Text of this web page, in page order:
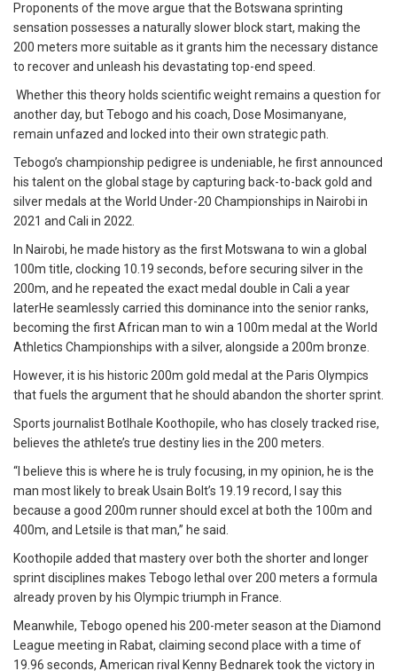
Proponents of the move argue that the Botswana sprinting
sensation possesses a naturally slower block start, making the
200 meters more suitable as it grants him the necessary distance
to recover and unleash his devastating top-end speed.
Whether this theory holds scientific weight remains a question for
another day, but Tebogo and his coach, Dose Mosimanyane,
remain unfazed and locked into their own strategic path.
Tebogo’s championship pedigree is undeniable, he first announced
his talent on the global stage by capturing back-to-back gold and
silver medals at the World Under-20 Championships in Nairobi in
2021 and Cali in 2022.
In Nairobi, he made history as the first Motswana to win a global
100m title, clocking 10.19 seconds, before securing silver in the
200m, and he repeated the exact medal double in Cali a year
laterHe seamlessly carried this dominance into the senior ranks,
becoming the first African man to win a 100m medal at the World
Athletics Championships with a silver, alongside a 200m bronze.
However, it is his historic 200m gold medal at the Paris Olympics
that fuels the argument that he should abandon the shorter sprint.
Sports journalist Botlhale Koothopile, who has closely tracked rise,
believes the athlete’s true destiny lies in the 200 meters.
“I believe this is where he is truly focusing, in my opinion, he is the
man most likely to break Usain Bolt’s 19.19 record, I say this
because a good 200m runner should excel at both the 100m and
400m, and Letsile is that man,” he said.
Koothopile added that mastery over both the shorter and longer
sprint disciplines makes Tebogo lethal over 200 meters a formula
already proven by his Olympic triumph in France.
Meanwhile, Tebogo opened his 200-meter season at the Diamond
League meeting in Rabat, claiming second place with a time of
19.96 seconds, American rival Kenny Bednarek took the victory in